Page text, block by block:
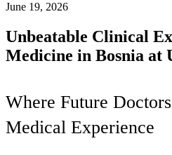
June 19, 2026
Unbeatable Clinical
Medicine in Bosnia at
Where Future
Medical Experience